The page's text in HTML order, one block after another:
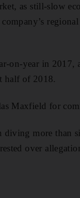
as still-slow
on-year in 2017,
half of 2018.
Maxfield for
more than
over